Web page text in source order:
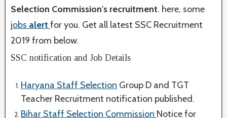
Selection Commission's recruitment. here, some
jobs alert for you. Get all latest SSC Recruitment
2019 from below.
SSC notification and Job Details
Haryana Staff Selection Group D and TGT
Teacher Recruitment notification published.
Bihar Staff Selection Commission Notice for